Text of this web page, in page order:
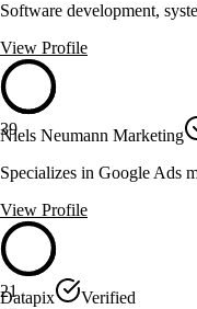
Software development,
View Profile
39
Niels Neumann Marketing
Specializes in Google Ads
View Profile
21
Datapix
Verified